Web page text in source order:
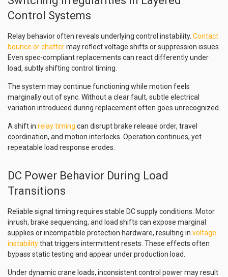
Control Systems
Relay behavior often reveals underlying control instability. Contact
bounce or chattermay reflect voltage shifts or suppression issues.
Even spec-compliant replacements can react differently under
load, subtly shifting control timing.
The system may continue functioning while motion feels
marginally out of sync. Without a clear fault, subtle electrical
variation introduced during replacement often goes unrecognized.
A shift in relay timing can disrupt brake release order, travel
coordination, and motion interlocks. Operation continues, yet
repeatable load response erodes.
DC Power Behavior During Load
Transitions
Reliable signal timing requires stable DC supply conditions. Motor
inrush, brake sequencing, and load shifts can expose marginal
supplies or incompatible protection hardware, resulting in voltage
instabilitythat triggers intermittent resets. These effects often
bypass static testing and appear under production load.
Under dynamic crane loads, inconsistent control power may result